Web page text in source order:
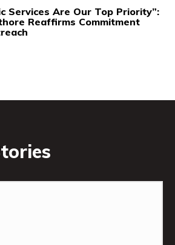
Services Are Our Top Priority”:
Reaffirms Commitment